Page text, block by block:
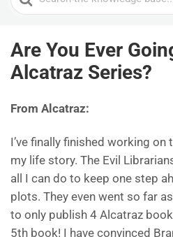
For
Are You Ever
Alcatraz Series?
From Alcatraz:
I’ve finally finished working
my life story. The Evil
all I can do to keep one step
plots. They even went so far
to only publish 4 Alcatraz
5th book! I have convinced